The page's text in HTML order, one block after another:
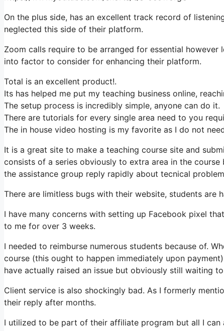
On the plus side, has an excellent track record of
neglected this side of their platform.
Zoom calls require to be arranged for essential
into factor to consider for enhancing their platform.
Total is an excellent product!.
Its has helped me put my teaching business online,
The setup process is incredibly simple, anyone can do it.
There are tutorials for every single area need to you
The in house video hosting is my favorite as I do not
It is a great site to make a teaching course site and
consists of a series obviously to extra area in the
the assistance group reply rapidly about tecnical
There are limitless bugs with their website, students
I have many concerns with setting up Facebook pixel
to me for over 3 weeks.
I needed to reimburse numerous students because of.
course (this ought to happen immediately upon
have actually raised an issue but obviously still waiting
Client service is also shockingly bad. As I formerly
their reply after months.
I utilized to be part of their affiliate program but all I can